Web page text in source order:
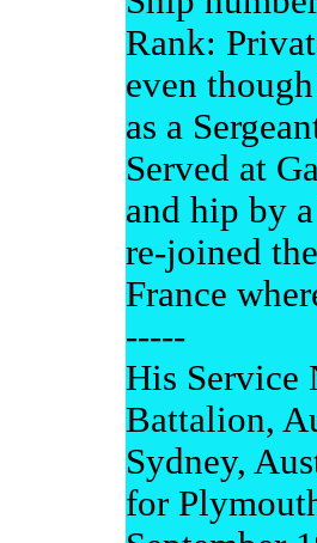
Rank:
even
as a
Served at
and hip by
re-joined
France
-----
His Service
Battalion,
Sydney,
for